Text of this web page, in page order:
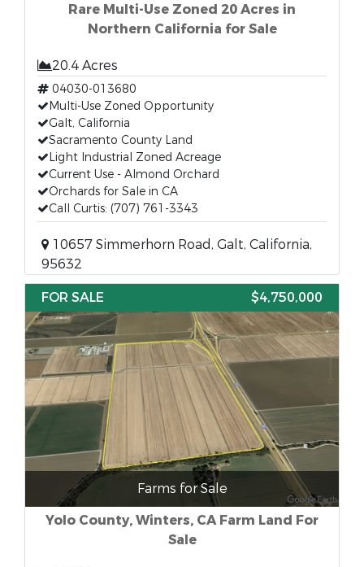
Rare Multi-Use Zoned 20 Acres in
Northern California for Sale
20.4 Acres
04030-013680
Multi-Use Zoned Opportunity
Galt, California
Sacramento County Land
Light Industrial Zoned Acreage
Current Use - Almond Orchard
Orchards for Sale in CA
Call Curtis: (707) 761-3343
10657 Simmerhorn Road, Galt, California,
95632
FOR SALE
$4,750,000
Farms for Sale
Yolo County, Winters, CA Farm Land For
Sale